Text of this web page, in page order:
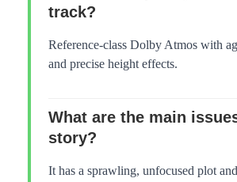
track?
Reference-class Dolby Atmos with
and precise height effects.
What are the main
story?
It has a sprawling, unfocused plot